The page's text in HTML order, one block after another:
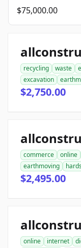
$75,000.00
recycling waste
excavation
$2,750.00
commerce online
earthmoving
$2,495.00
online internet